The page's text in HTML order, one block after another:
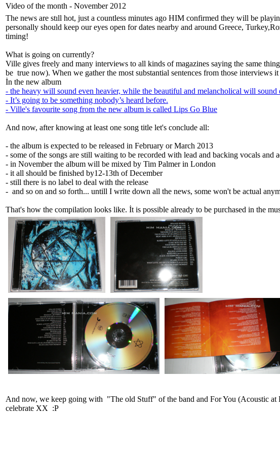
Video of the month - November 2012
The news are stıll hot, just a countless minutes ago HIM confirmed they will be
personally should keep our eyes open for dates nearby and around Greece,
timing!
What is going on currently?
Ville gives freely and many interviews to all kinds of magazines saying the same
be true now). When we gather the most substantial sentences from those interviews it
İn the new album
- the heavy will sound even heavier, while the beautiful and melancholical will sound
- It’s going to be something nobody’s heard before.
- Ville's favourite song from the new album is called Lips Go Blue
And now, after knowing at least one song title let's conclude all:
- the album is expected to be released in February or March 2013
- some of the songs are still waiting to be recorded with lead and backing vocals and
- in November the album will be mixed by Tim Palmer in London
- it all should be finished by12-13th of December
- still there is no label to deal with the release
- and so on and so forth... untill I write down all the news, some won't be actual
That's how the compilation looks like. İt is possible already to be purchased in the
And now, we keep going with "The old Stuff" of the band and For You (Acoustic at
celebrate XX :P